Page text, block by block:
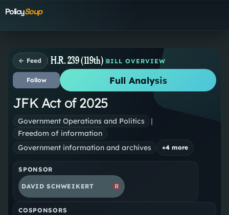
PolicySoup
← Feed H.R. 239 (119th) BILL OVERVIEW
Follow Full Analysis
JFK Act of 2025
Government Operations and Politics
|
Freedom of information
Government information and archives
+4 more
SPONSOR
DAVID SCHWEIKERT R
COSPONSORS